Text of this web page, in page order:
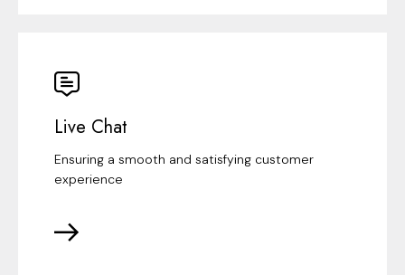
Live Chat
Ensuring a smooth and satisfying customer
experience